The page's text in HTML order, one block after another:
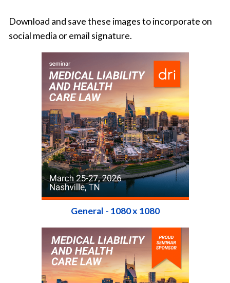
Download and save these images to incorporate on
social media or email signature.
General - 1080 x 1080